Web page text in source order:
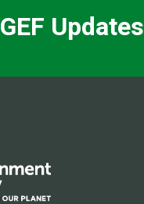
GEF Updates